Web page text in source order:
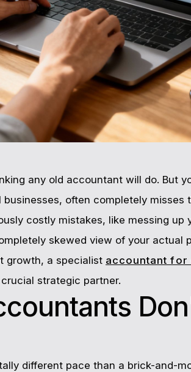
any old accountant will do. But
often completely misses
costly mistakes, like messing
skewed view of your actual
growth, a specialist accountant for
strategic partner.
different pace than a brick-and-